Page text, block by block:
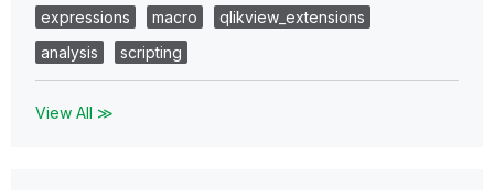
expressions
macro
qlikview_extensions
analysis
scripting
View All ≫